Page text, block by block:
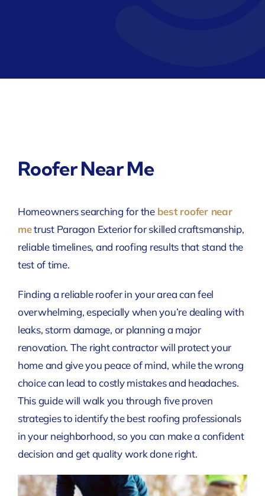
Roofer Near Me
Homeowners searching for the best roofer near
metrust Paragon Exterior for skilled craftsmanship,
reliable timelines, and roofing results that stand the
test of time.
Finding a reliable roofer in your area can feel
overwhelming, especially when you’re dealing with
leaks, storm damage, or planning a major
renovation. The right contractor will protect your
home and give you peace of mind, while the wrong
choice can lead to costly mistakes and headaches.
This guide will walk you through five proven
strategies to identify the best roofing professionals
in your neighborhood, so you can make a confident
decision and get quality work done right.